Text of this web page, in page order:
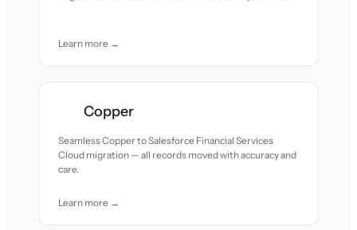
Learn more →
Copper
Seamless Copper to Salesforce Financial Services
Cloud migration — all records moved with accuracy and
care.
Learn more →